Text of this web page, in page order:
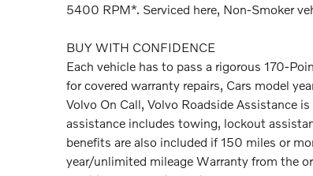
5400 RPM*. Serviced here, Non-Smoker
BUY WITH CONFIDENCE
Each vehicle has to pass a rigorous 170-
for covered warranty repairs, Cars model
Volvo On Call, Volvo Roadside Assistance
assistance includes towing, lockout
benefits are also included if 150 miles or
year/unlimited mileage Warranty from the